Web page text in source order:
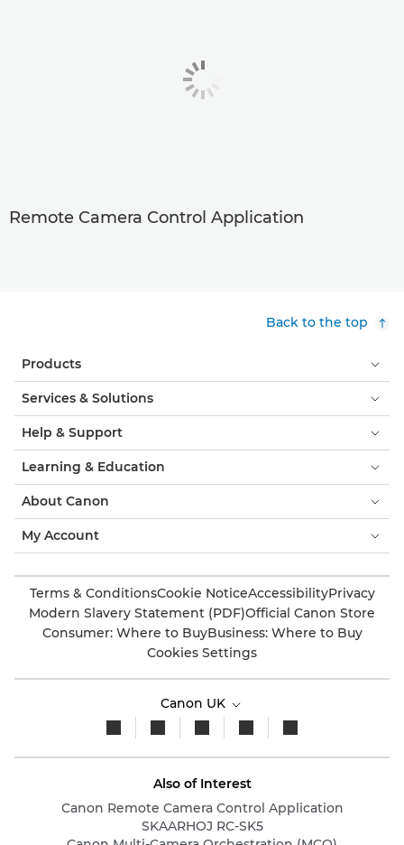
Remote Camera Control Application
Back to the top
Products
Services & Solutions
Help & Support
Learning & Education
About Canon
My Account
Terms & ConditionsCookie NoticeAccessibilityPrivacy
Modern Slavery Statement (PDF)Official Canon Store
Consumer: Where to BuyBusiness: Where to Buy
Cookies Settings
Canon UK
Also of Interest
Canon Remote Camera Control Application
SKAARHOJ RC-SK5